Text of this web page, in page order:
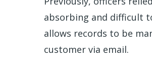
absorbing and difficult
allows records to be
customer via email.